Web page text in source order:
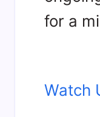
for a
Watch